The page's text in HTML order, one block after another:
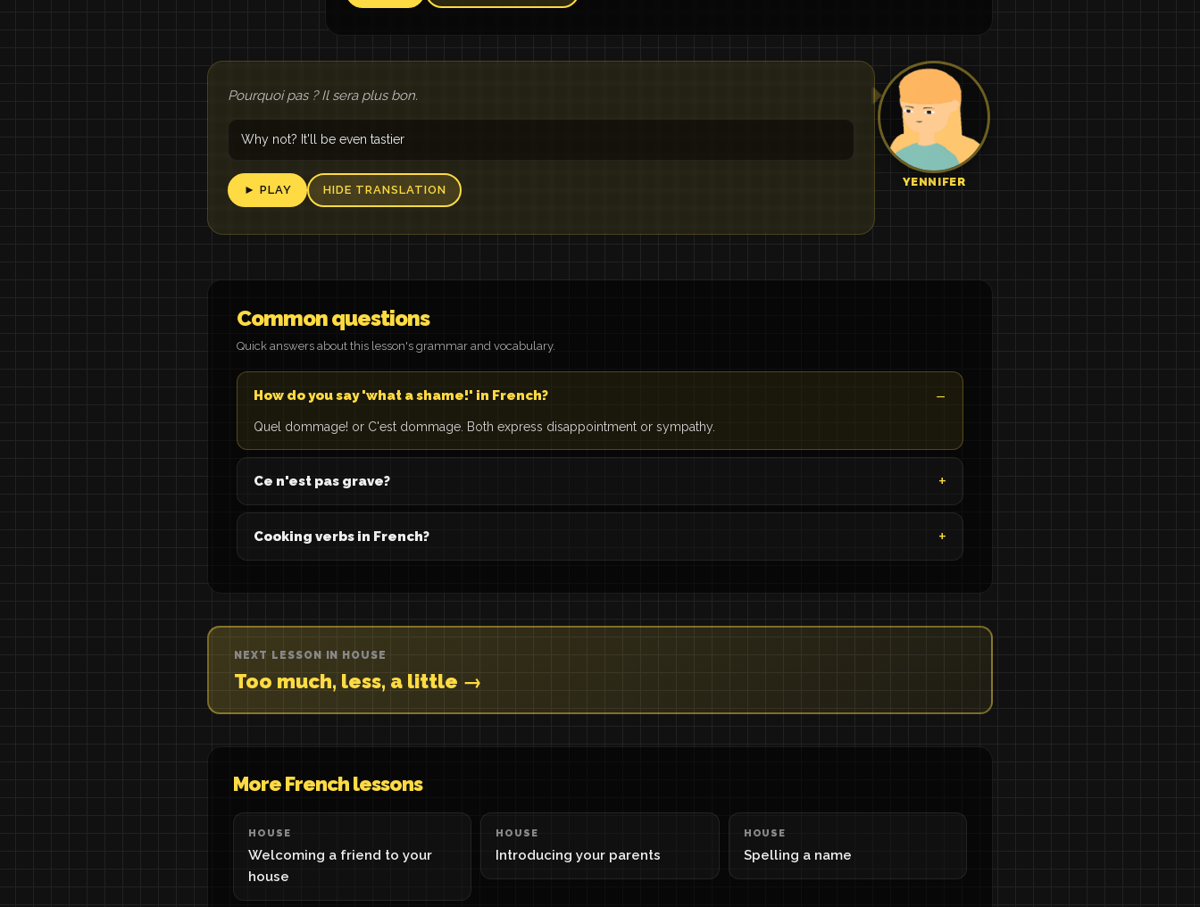
YENNIFER
Pourquoi pas ? Il sera plus bon.
Why not? It'll be even tastier
► PLAY HIDE TRANSLATION
Common questions
Quick answers about this lesson's grammar and vocabulary.
How do you say 'what a shame!' in French?
Quel dommage! or C'est dommage. Both express disappointment or sympathy.
Ce n'est pas grave?
Cooking verbs in French?
NEXT LESSON IN HOUSE
Too much, less, a little →
More French lessons
HOUSE
Welcoming a friend to your
house
HOUSE
Introducing your parents
HOUSE
Spelling a name